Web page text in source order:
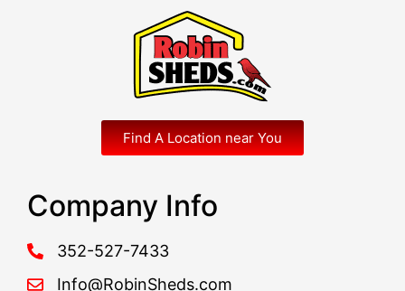
Find A Location near You
Company Info
352-527-7433
Info@RobinSheds.com